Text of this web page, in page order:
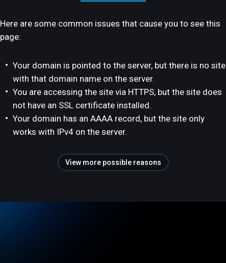
Here are some common issues that cause you to see this
page:
Your domain is pointed to the server, but there is no site
with that domain name on the server.
You are accessing the site via HTTPS, but the site does
not have an SSL certificate installed.
Your domain has an AAAA record, but the site only
works with IPv4 on the server.
View more possible reasons